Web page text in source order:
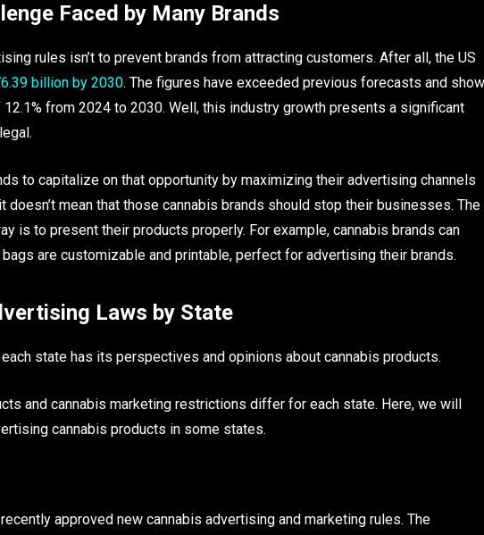
Faced by Many Brands
rules isn’t to prevent brands from attracting customers. After all, the US
billion by 2030. The figures have exceeded previous forecasts and show
12.1% from 2024 to 2030. Well, this industry growth presents a significant
to capitalize on that opportunity by maximizing their advertising channels
doesn’t mean that those cannabis brands should stop their businesses. The
is to present their products properly. For example, cannabis brands can
bags are customizable and printable, perfect for advertising their brands.
Laws by State
state has its perspectives and opinions about cannabis products.
and cannabis marketing restrictions differ for each state. Here, we will
cannabis products in some states.
approved new cannabis advertising and marketing rules. The